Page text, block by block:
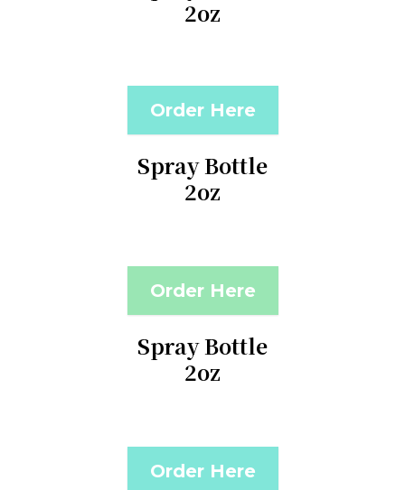
2oz
Order Here
Spray Bottle
2oz
Order Here
Spray Bottle
2oz
Order Here